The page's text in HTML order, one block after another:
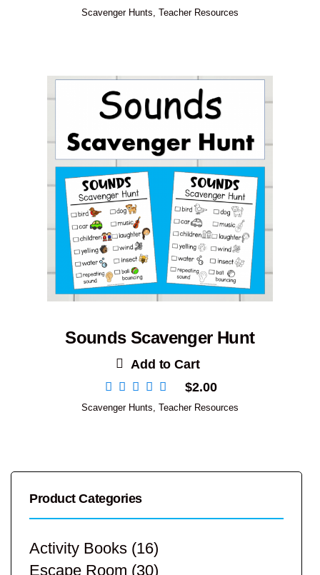
Scavenger Hunts Teacher Resources
Sounds Scavenger Hunt
Add to Cart
$2.00
Scavenger Hunts Teacher Resources
Product Categories
Activity Books (16)
Escape Room (30)